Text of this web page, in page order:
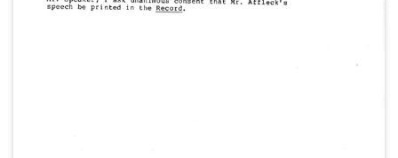
Representatives (1971-1975) and in the United